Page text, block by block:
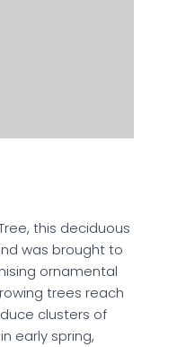
this deciduous
was brought to
ornamental
trees reach
clusters of
early spring,